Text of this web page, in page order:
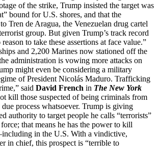
of the strike, Trump insisted the target was
bound for U.S. shores, and that the
Tren de Aragua, the Venezuelan drug cartel
group. But given Trump’s track record
to take these assertions at face value.”
and 2,200 Marines now stationed off the
administration is vowing more attacks on
might even be considering a military
of President Nicolás Maduro. Trafficking
said David French in The New York
kill those suspected of being criminals from
process whatsoever. Trump is giving
authority to target people he calls “terrorists”
that means he has the power to kill
in the U.S. With a vindictive,
in chief, this prospect is “terrible to